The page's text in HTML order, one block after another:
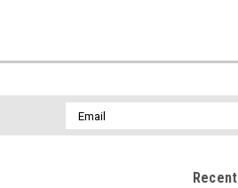
Email
Address